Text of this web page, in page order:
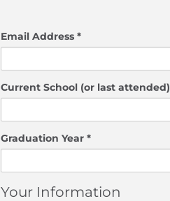
Email Address *
Current School (or last attended)
Graduation Year *
Your Information